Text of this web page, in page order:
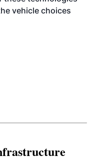
vehicle choices